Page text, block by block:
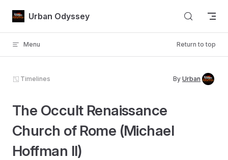
Skip to content
Urban Odyssey
Menu Return to top
Timelines By Urban
The Occult Renaissance
Church of Rome (Michael
Hoffman II)